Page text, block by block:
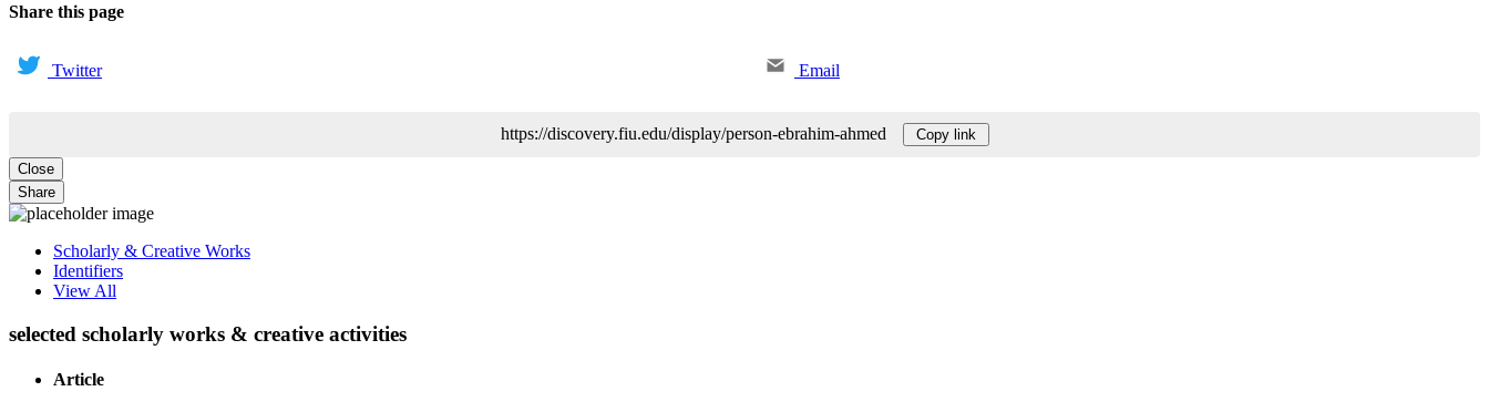
Share this page
Twitter Email
https://discovery.fiu.edu/display/person-ebrahim-ahmed Copy link
Close
Share
Scholarly & Creative Works
Identifiers
View All
selected scholarly works & creative activities
Article